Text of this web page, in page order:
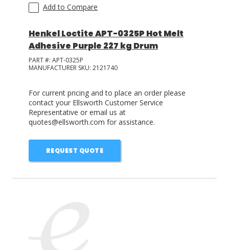
Add to Compare
Henkel Loctite APT-0325P Hot Melt
Adhesive Purple 227 kg Drum
PART #: APT-0325P
MANUFACTURER SKU: 2121740
For current pricing and to place an order please
contact your Ellsworth Customer Service
Representative or email us at
quotes@ellsworth.com for assistance.
REQUEST QUOTE